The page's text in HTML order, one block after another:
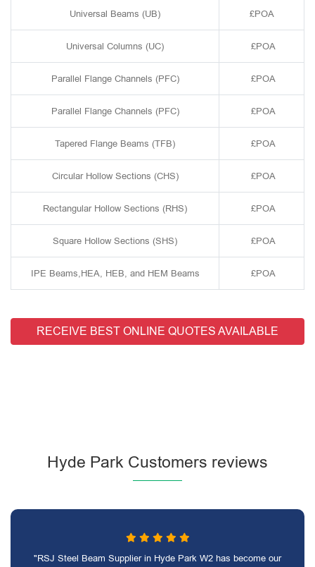
Universal Beams (UB) £POA
Universal Columns (UC) £POA
Parallel Flange Channels (PFC) £POA
Parallel Flange Channels (PFC) £POA
Tapered Flange Beams (TFB) £POA
Circular Hollow Sections (CHS) £POA
Rectangular Hollow Sections (RHS) £POA
Square Hollow Sections (SHS) £POA
IPE Beams,HEA, HEB, and HEM Beams £POA
RECEIVE BEST ONLINE QUOTES AVAILABLE
Hyde Park Customers reviews
"RSJ Steel Beam Supplier in Hyde Park W2 has become our